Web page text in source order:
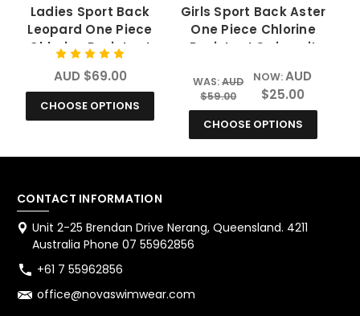
Ladies Sport Back
Leopard One Piece
Chlorine Resistant
Swimsuit
AUD $69.00
CHOOSE OPTIONS
Girls Sport Back Aster
One Piece Chlorine
Resistant Swimsuit
WAS:AUD
$59.00
NOW:AUD
$25.00
CHOOSE OPTIONS
CONTACT INFORMATION
Unit 2-25 Brendan Drive Nerang, Queensland. 4211
Australia Phone 07 55962856
+61 7 55962856
office@novaswimwear.com